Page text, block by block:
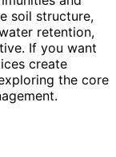
soil structure,
retention,
If you want
create
the core